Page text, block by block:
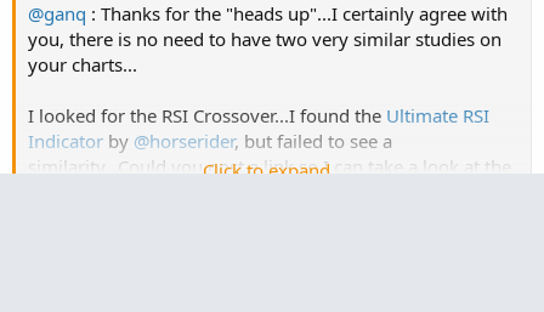
@ganq : Thanks for the "heads up"...I certainly agree with
you, there is no need to have two very similar studies on
your charts...
I looked for the RSI Crossover...I found the Ultimate RSI
Indicator by @horserider, but failed to see a
similarity...Could you post a link so I can take a look at the
Click to expand...